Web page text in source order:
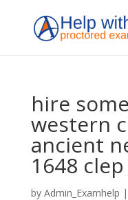
hire
western
ancient
1648
by Admin_Examhelp |